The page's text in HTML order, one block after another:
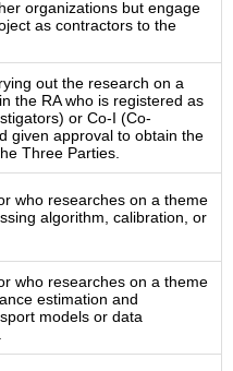
organizations but engage
as contractors to the
out the research on a
the RA who is registered as
or Co-I (Co-
given approval to obtain the
Three Parties.
who researches on a theme
algorithm, calibration, or
who researches on a theme
estimation and
models or data